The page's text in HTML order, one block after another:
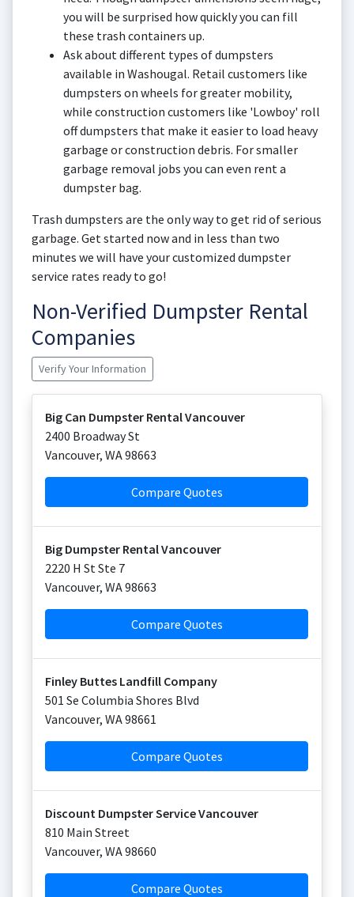
you will be surprised how quickly you can fill
these trash containers up.
Ask about different types of dumpsters
available in Washougal. Retail customers like
dumpsters on wheels for greater mobility,
while construction customers like 'Lowboy' roll
off dumpsters that make it easier to load heavy
garbage or construction debris. For smaller
garbage removal jobs you can even rent a
dumpster bag.
Trash dumpsters are the only way to get rid of serious
garbage. Get started now and in less than two
minutes we will have your customized dumpster
service rates ready to go!
Non-Verified Dumpster Rental
Companies
Verify Your Information
Big Can Dumpster Rental Vancouver
2400 Broadway St
Vancouver, WA98663
Compare Quotes
Big Dumpster Rental Vancouver
2220 H St Ste 7
Vancouver, WA98663
Compare Quotes
Finley Buttes Landfill Company
501 Se Columbia Shores Blvd
Vancouver, WA98661
Compare Quotes
Discount Dumpster Service Vancouver
810 Main Street
Vancouver, WA98660
Compare Quotes